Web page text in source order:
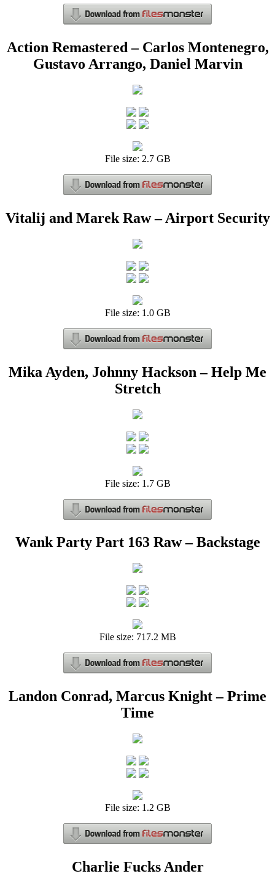
Action Remastered – Carlos Montenegro,
Gustavo Arrango, Daniel Marvin
File size: 2.7 GB
Vitalij and Marek Raw – Airport Security
File size: 1.0 GB
Mika Ayden, Johnny Hackson – Help Me
Stretch
File size: 1.7 GB
Wank Party Part 163 Raw – Backstage
File size: 717.2 MB
Landon Conrad, Marcus Knight – Prime
Time
File size: 1.2 GB
Charlie Fucks Ander